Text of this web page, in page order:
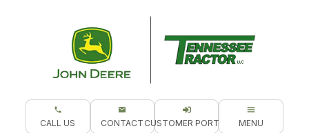
CALL US CONTACT CUSTOMER PORTAL MENU